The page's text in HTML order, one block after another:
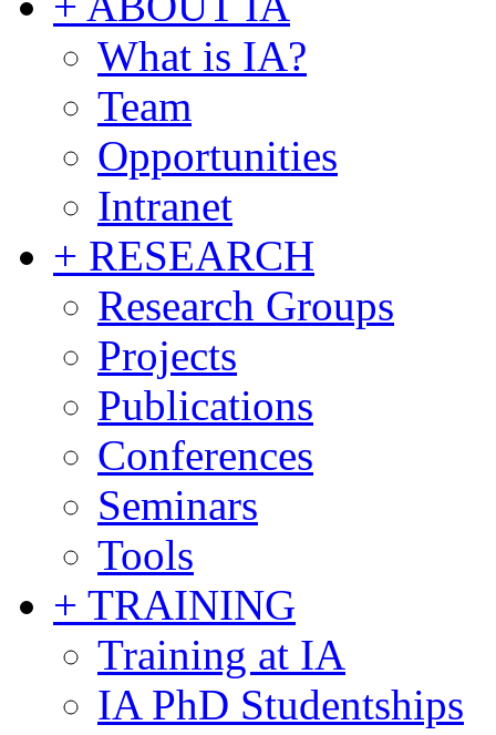
What is IA?
Team
Opportunities
Intranet
+ RESEARCH
Research Groups
Projects
Publications
Conferences
Seminars
Tools
+ TRAINING
Training at IA
IA PhD Studentships